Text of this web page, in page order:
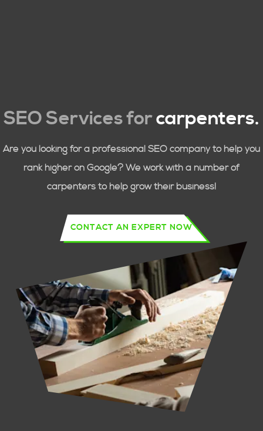
SEO Services forcarpenters.
Are you looking for a professional SEO company to help you
rank higher on Google? We work with a number of
carpenters to help grow their business!
CONTACT AN EXPERT NOW